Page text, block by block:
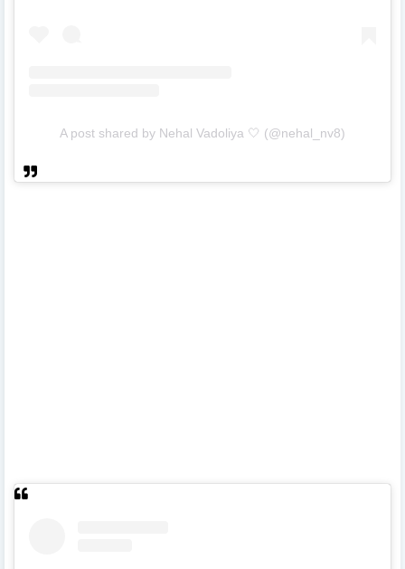
A post shared by Nehal Vadoliya 🤍 (@nehal_nv8)